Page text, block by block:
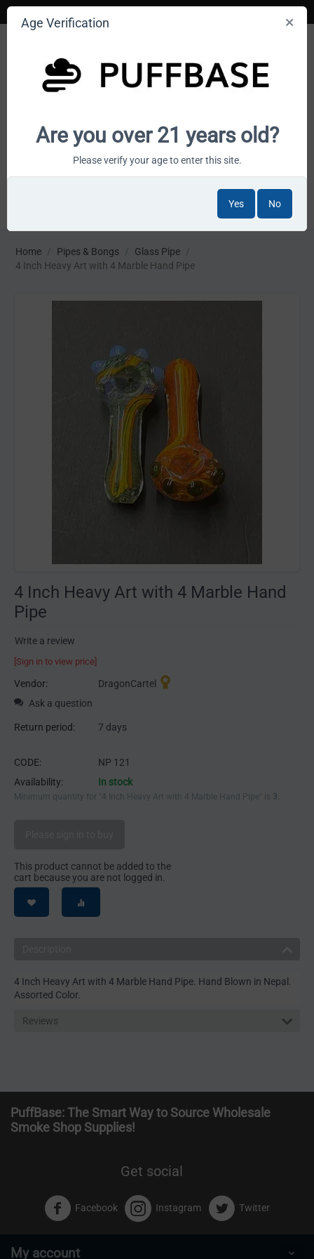
Your smoke shop wholesale marketplace
Home / Pipes & Bongs / Glass Pipe /
4 Inch Heavy Art with 4 Marble Hand Pipe
4 Inch Heavy Art with 4 Marble Hand
Pipe
Write a review
[Sign in to view price]
Vendor:
DragonCartel
Ask a question
Return period: 7 days
CODE:
NP 121
Availability:
In stock
Minimum quantity for "4 Inch Heavy Art with 4 Marble Hand Pipe" is 3
This product cannot be added to the
cart because you are not logged in.
4 Inch Heavy Art with 4 Marble Hand Pipe. Hand Blown in Nepal.
Assorted Color.
Reviews
PuffBase: The Smart Way to Source Wholesale
Smoke Shop Supplies!
Get social
Facebook Instagram Twitter
My account
Age Verification
Are you over 21 years old?
Please verify your age to enter this site.
Yes No